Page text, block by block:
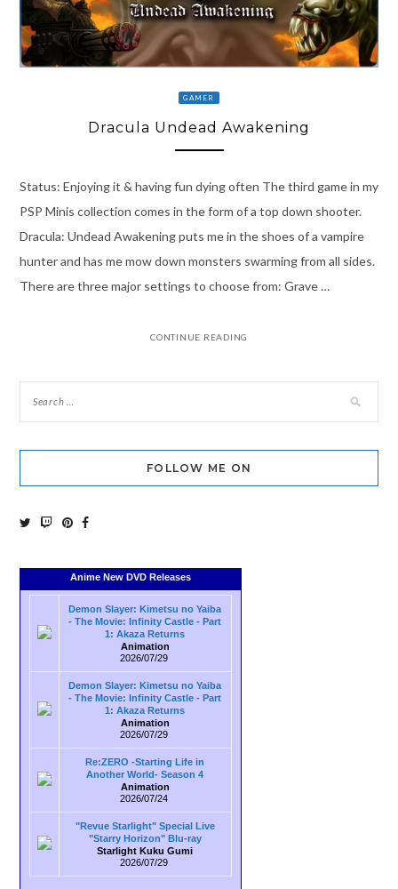
GAMER
Dracula Undead Awakening
Status: Enjoying it & having fun dying often The third game in my
PSP Minis collection comes in the form of a top down shooter.
Dracula: Undead Awakening puts me in the shoes of a vampire
hunter and has me mow down monsters swarming from all sides.
There are three major settings to choose from: Grave …
CONTINUE READING
FOLLOW ME ON
Anime New DVD Releases
Demon Slayer: Kimetsu no Yaiba
- The Movie: Infinity Castle - Part
1: Akaza Returns
Animation
2026/07/29
Demon Slayer: Kimetsu no Yaiba
- The Movie: Infinity Castle - Part
1: Akaza Returns
Animation
2026/07/29
Re:ZERO -Starting Life in
Another World- Season 4
Animation
2026/07/24
"Revue Starlight" Special Live
"Starry Horizon" Blu-ray
Starlight Kuku Gumi
2026/07/29